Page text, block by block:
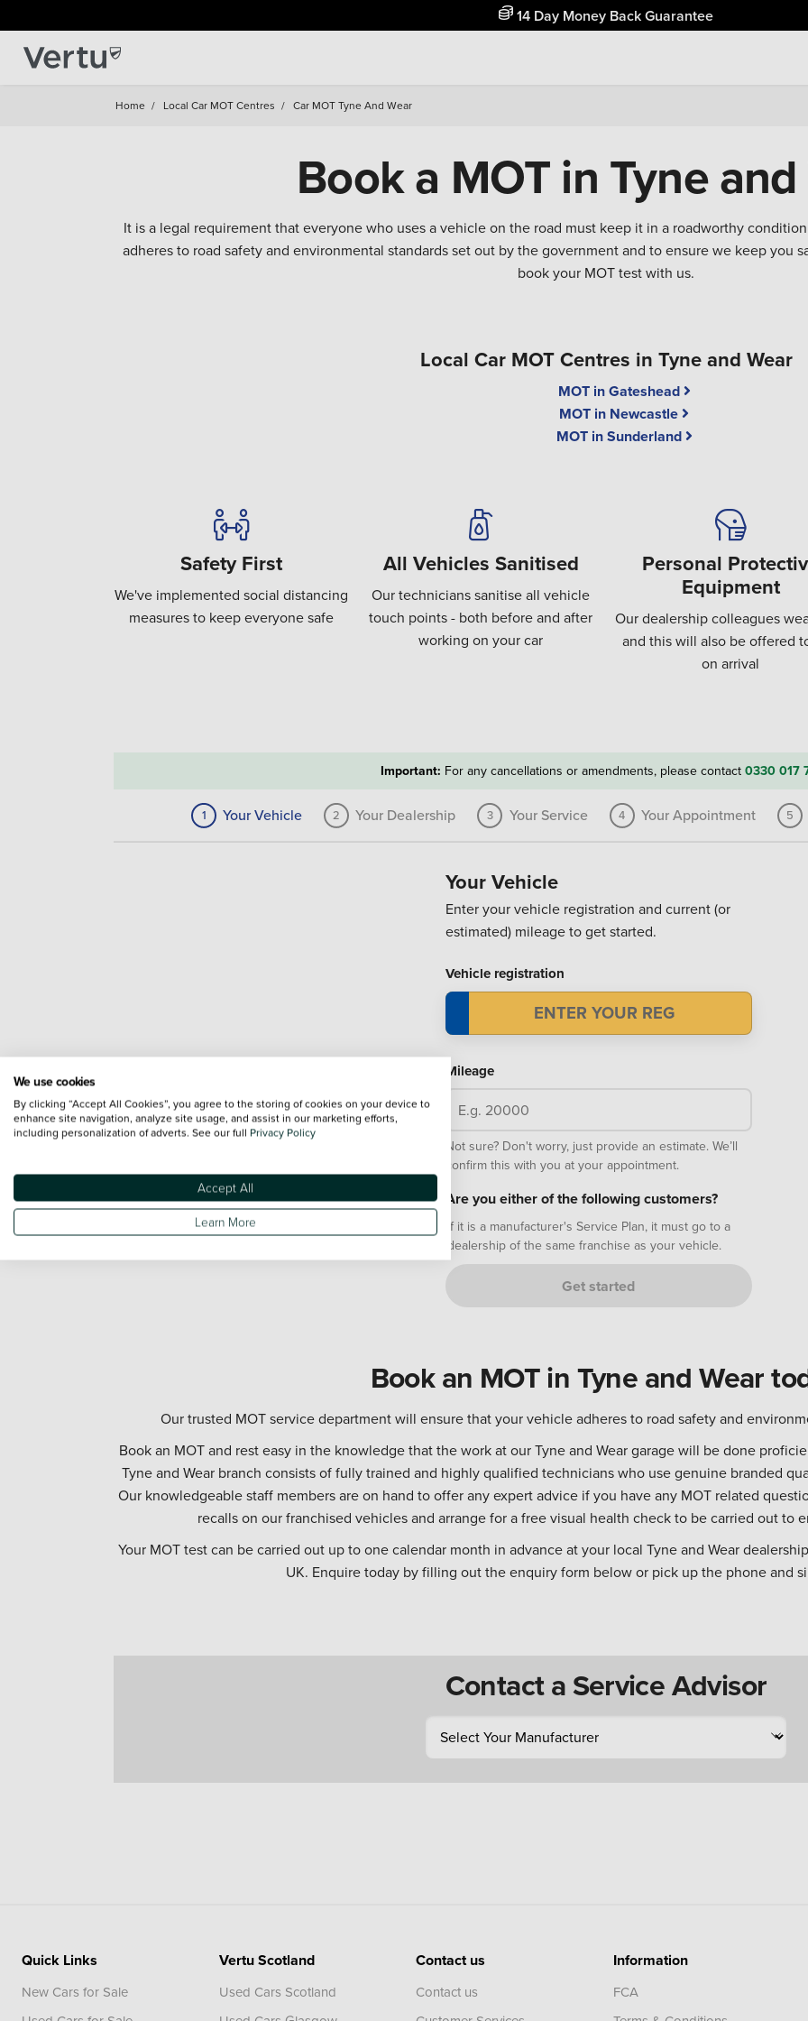
14 Day Money Back Guarantee
Home / Local Car MOT Centres / Car MOT Tyne And Wear
Book a MOT in Tyne
It is a legal requirement that everyone who uses a vehicle on the road must keep it in a roadworthy
adheres to road safety and environmental standards set out by the government and to ensure we keep you
book your MOT test with us.
Local Car MOT Centres in Tyne and Wear
MOT in Gateshead
MOT in Newcastle
MOT in Sunderland
Safety First
We've implemented social distancing
measures to keep everyone safe
All Vehicles Sanitised
Our technicians sanitise all vehicle
touch points - both before and after
working on your car
Personal
Equipment
Our dealership colleagues
and this will also be offered
on arrival
Important: For any cancellations or amendments, please contact 0330 017
1 Your Vehicle 2 Your Dealership 3 Your Service 4 Your Appointment 5
Your Vehicle
Enter your vehicle registration and current (or
estimated) mileage to get started.
Vehicle registration
Mileage
Not sure? Don't worry, just provide an estimate. We’ll
confirm this with you at your appointment.
Are you either of the following customers?
If it is a manufacturer's Service Plan, it must go to a
dealership of the same franchise as your vehicle.
Get started
Book an MOT in Tyne and Wear
Our trusted MOT service department will ensure that your vehicle adheres to road safety and
Book an MOT and rest easy in the knowledge that the work at our Tyne and Wear garage will be done
Tyne and Wear branch consists of fully trained and highly qualified technicians who use genuine branded
Our knowledgeable staff members are on hand to offer any expert advice if you have any MOT related
recalls on our franchised vehicles and arrange for a free visual health check to be carried out to
Your MOT test can be carried out up to one calendar month in advance at your local Tyne and Wear
UK. Enquire today by filling out the enquiry form below or pick up the phone and
Contact a Service Advisor
Quick Links
New Cars for Sale
Vertu Scotland
Used Cars Scotland
Contact us
Contact us
Information
FCA
We use cookies
By clicking “Accept All Cookies”, you agree to the storing of cookies on your device to
enhance site navigation, analyze site usage, and assist in our marketing efforts,
including personalization of adverts. See our full Privacy Policy
Accept All
Learn More